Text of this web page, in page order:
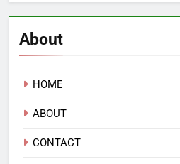
About
HOME
ABOUT
CONTACT